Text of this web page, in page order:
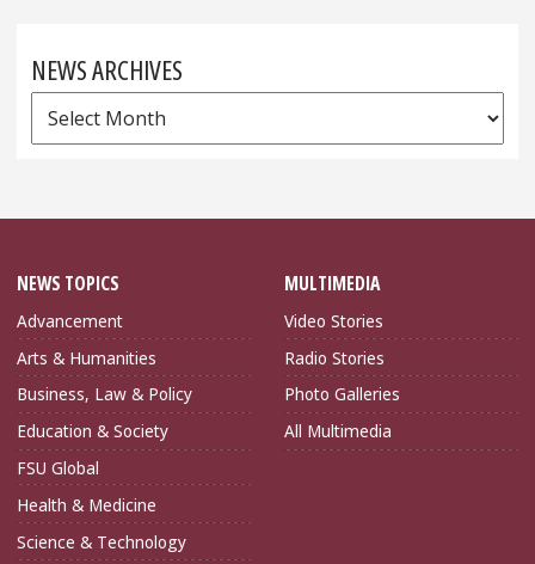
NEWS ARCHIVES
News
Archives
NEWS TOPICS
Advancement
Arts & Humanities
Business, Law & Policy
Education & Society
FSU Global
Health & Medicine
Science & Technology
MULTIMEDIA
Video Stories
Radio Stories
Photo Galleries
All Multimedia